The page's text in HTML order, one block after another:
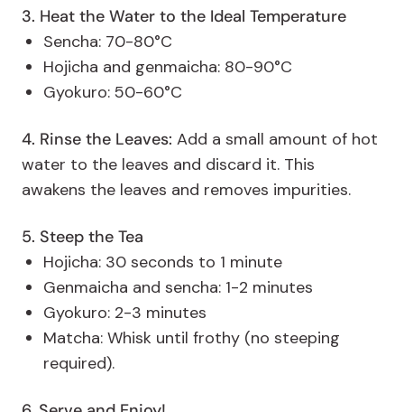
3. Heat the Water to the Ideal Temperature
Sencha: 70-80°C
Hojicha and genmaicha: 80-90°C
Gyokuro: 50-60°C
4. Rinse the Leaves: Add a small amount of hot
water to the leaves and discard it. This
awakens the leaves and removes impurities.
5. Steep the Tea
Hojicha: 30 seconds to 1 minute
Genmaicha and sencha: 1-2 minutes
Gyokuro: 2-3 minutes
Matcha: Whisk until frothy (no steeping
required).